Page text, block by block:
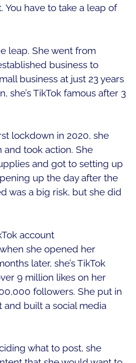
You have to take a leap of
leap. She went from
business to
business at just 23 years
she’s TikTok famous after 3
lockdown in 2020, she
and took action. She
and got to setting up
up the day after the
was a big risk, but she did
account
she opened her
later, she’s TikTok
9 million likes on her
followers. She put in
built a social media
what to post, she